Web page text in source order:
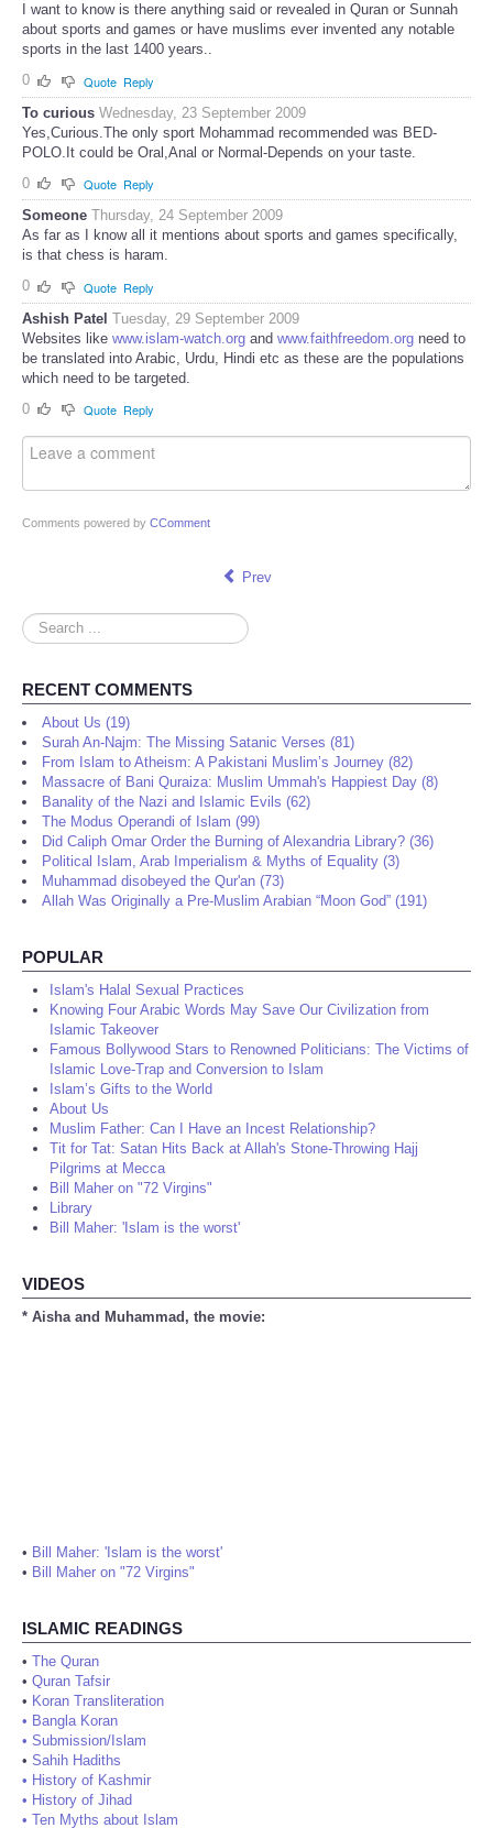
I want to know is there anything said or revealed in Quran or Sunnah
about sports and games or have muslims ever invented any notable
sports in the last 1400 years..
0
Quote Reply
To curious Wednesday, 23 September 2009
Yes,Curious.The only sport Mohammad recommended was BED-
POLO.It could be Oral,Anal or Normal-Depends on your taste.
0
Quote Reply
Someone Thursday, 24 September 2009
As far as I know all it mentions about sports and games specifically,
is that chess is haram.
0
Quote Reply
Ashish Patel Tuesday, 29 September 2009
Websites like www.islam-watch.org and www.faithfreedom.org need to
be translated into Arabic, Urdu, Hindi etc as these are the populations
which need to be targeted.
0
Quote Reply
Comments powered by CComment
Prev
Search
...
RECENT COMMENTS
About Us (19)
Surah An-Najm: The Missing Satanic Verses (81)
From Islam to Atheism: A Pakistani Muslim’s Journey (82)
Massacre of Bani Quraiza: Muslim Ummah's Happiest Day (8)
Banality of the Nazi and Islamic Evils (62)
The Modus Operandi of Islam (99)
Did Caliph Omar Order the Burning of Alexandria Library? (36)
Political Islam, Arab Imperialism & Myths of Equality (3)
Muhammad disobeyed the Qur'an (73)
Allah Was Originally a Pre-Muslim Arabian “Moon God” (191)
POPULAR
Islam's Halal Sexual Practices
Knowing Four Arabic Words May Save Our Civilization from
Islamic Takeover
Famous Bollywood Stars to Renowned Politicians: The Victims of
Islamic Love-Trap and Conversion to Islam
Islam’s Gifts to the World
About Us
Muslim Father: Can I Have an Incest Relationship?
Tit for Tat: Satan Hits Back at Allah's Stone-Throwing Hajj
Pilgrims at Mecca
Bill Maher on "72 Virgins"
Library
Bill Maher: 'Islam is the worst'
VIDEOS
* Aisha and Muhammad, the movie:
• Bill Maher: 'Islam is the worst'
• Bill Maher on "72 Virgins"
ISLAMIC READINGS
• The Quran
• Quran Tafsir
• Koran Transliteration
• Bangla Koran
• Submission/Islam
• Sahih Hadiths
• History of Kashmir
• History of Jihad
• Ten Myths about Islam